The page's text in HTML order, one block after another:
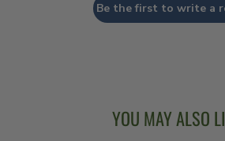
Be the first to write a
YOU MAY ALSO